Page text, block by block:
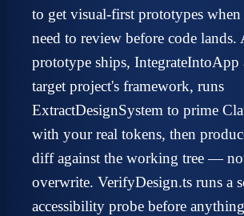
to get visual-first prototypes when
need to review before code lands.
prototype ships, IntegrateIntoApp
target project's framework, runs
ExtractDesignSystem to prime
with your real tokens, then
diff against the working tree —
overwrite. VerifyDesign.ts runs a
accessibility probe before